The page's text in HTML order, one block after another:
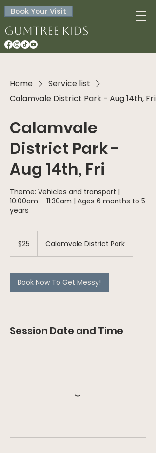
Book Your Visit
Gumtree Kids
Home
Service list
Calamvale District Park - Aug 14th, Fri
Calamvale
District Park -
Aug 14th, Fri
Theme: Vehicles and transport |
10:00am – 11:30am | Ages 6 months to 5
years
dollars
$25 Calamvale District Park
Book Now To Get Messy!
Session Date and Time